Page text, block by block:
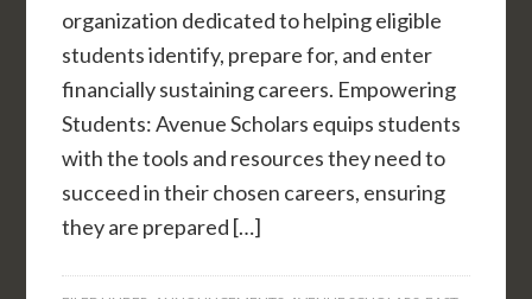
organization dedicated to helping eligible
students identify, prepare for, and enter
financially sustaining careers. Empowering
Students: Avenue Scholars equips students
with the tools and resources they need to
succeed in their chosen careers, ensuring
they are prepared […]